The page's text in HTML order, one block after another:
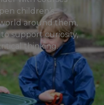
children’s
around them,
support curiosity,
thinking.